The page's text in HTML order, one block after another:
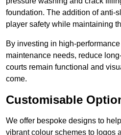
foundation. The addition of anti-
player safety while maintaining
By investing in high-
maintenance needs, reduce
courts remain functional and
come.
Customisable
We offer bespoke designs to
vibrant colour schemes to logos